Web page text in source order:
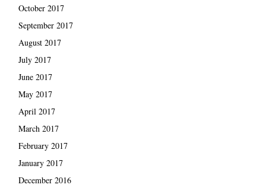
October 2017
September 2017
August 2017
July 2017
June 2017
May 2017
April 2017
March 2017
February 2017
January 2017
December 2016